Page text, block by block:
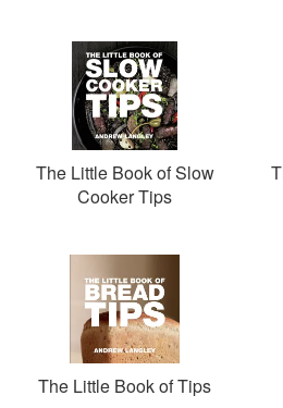
The Little Book of Slow
Cooker Tips
The Little Book of Tips